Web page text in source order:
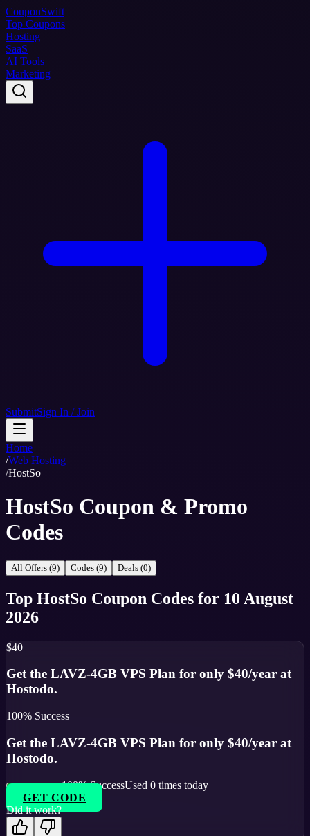
CouponSwift
Top Coupons
Hosting
SaaS
AI Tools
Marketing
SubmitSign In / Join
Home
/Web Hosting
/HostSo
HostSo Coupon & Promo
Codes
All Offers (9) Codes (9) Deals (0)
Top HostSo Coupon Codes for 10 August
2026
$40
Get the LAVZ-4GB VPS Plan for only $40/year at
Hostodo.
100% Success
Get the LAVZ-4GB VPS Plan for only $40/year at
Hostodo.
100% SuccessUsed 0 times today
GET CODE
Did it work?